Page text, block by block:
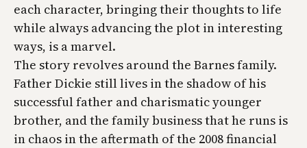
each character, bringing their thoughts to life
while always advancing the plot in interesting
ways, is a marvel.
The story revolves around the Barnes family.
Father Dickie still lives in the shadow of his
successful father and charismatic younger
brother, and the family business that he runs is
in chaos in the aftermath of the 2008 financial